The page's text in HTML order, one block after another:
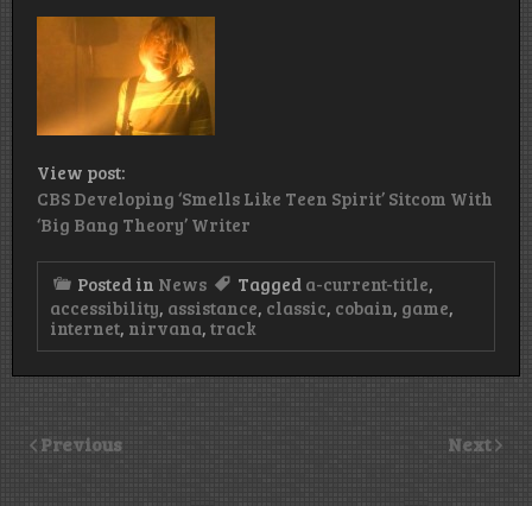
View post:
CBS Developing ‘Smells Like Teen Spirit’ Sitcom With
‘Big Bang Theory’ Writer
Posted in News Tagged a-current-title,
accessibility, assistance, classic, cobain, game,
internet, nirvana, track
Previous Next